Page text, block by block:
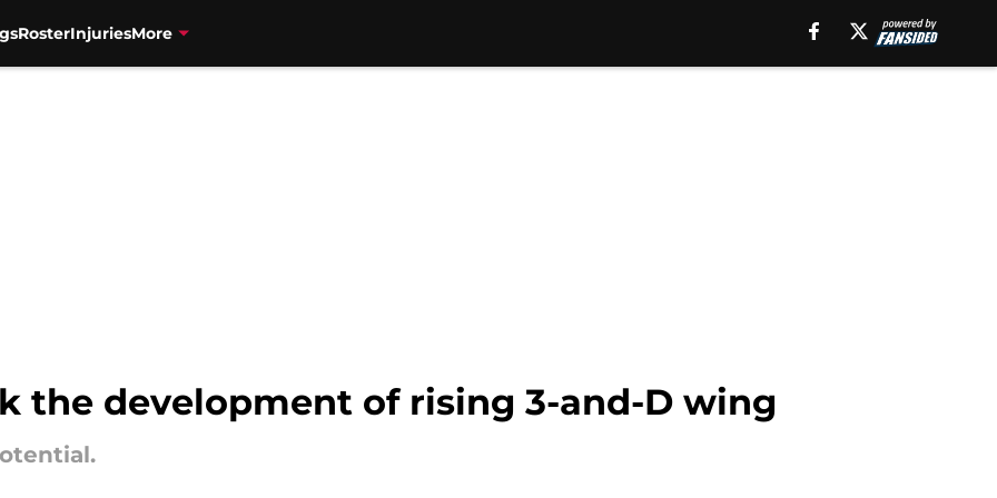
RosterInjuriesMore
the development of rising 3-and-D wing